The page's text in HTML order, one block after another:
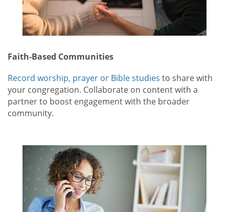
Faith-Based Communities
Record worship, prayer or Bible studies to share with
your congregation. Collaborate on content with a
partner to boost engagement with the broader
community.